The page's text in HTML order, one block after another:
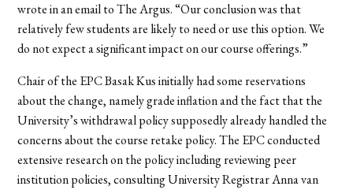
wrote in an email to The Argus. “Our conclusion was that
relatively few students are likely to need or use this option. We
do not expect a significant impact on our course offerings.”
Chair of the EPC Basak Kus initially had some reservations
about the change, namely grade inflation and the fact that the
University’s withdrawal policy supposedly already handled the
concerns about the course retake policy. The EPC conducted
extensive research on the policy including reviewing peer
institution policies, consulting University Registrar Anna van